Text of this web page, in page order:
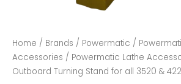
Home / Brands / Powermatic /
Accessories / Powermatic Lathe
Outboard Turning Stand for all 3520 &